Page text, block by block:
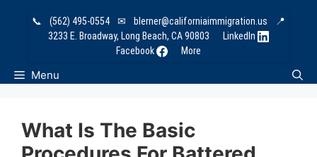
📞 (562) 495-0554 ✉ blerner@californiaimmigration.us
📍
3233 E. Broadway, Long Beach, CA 90803
LinkedIn
Facebook
More
Menu
What Is The Basic